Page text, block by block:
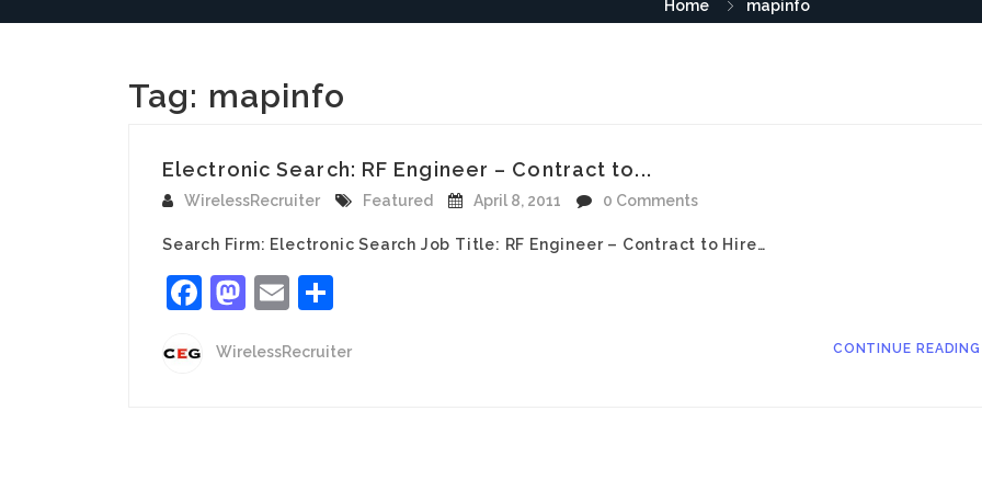
Home mapinfo
Tag: mapinfo
Electronic Search: RF Engineer – Contract to...
WirelessRecruiter Featured April 8, 2011 0 Comments
Search Firm: Electronic Search Job Title: RF Engineer – Contract to Hire…
Facebook
Mastodon
Email
WirelessRecruiter CONTINUE